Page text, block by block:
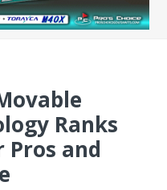
Ranks
and